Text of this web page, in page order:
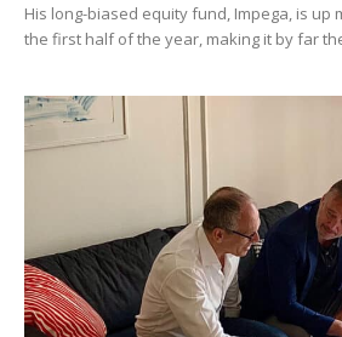
His long-biased equity fund, Impega, is up
the first half of the year, making it by far